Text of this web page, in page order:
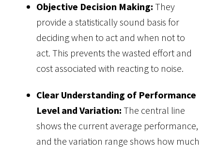
Objective Decision Making: They
provide a statistically sound basis for
deciding when to act and when not to
act. This prevents the wasted effort and
cost associated with reacting to noise.
Clear Understanding of Performance
Level and Variation: The central line
shows the current average performance,
and the variation range shows how much